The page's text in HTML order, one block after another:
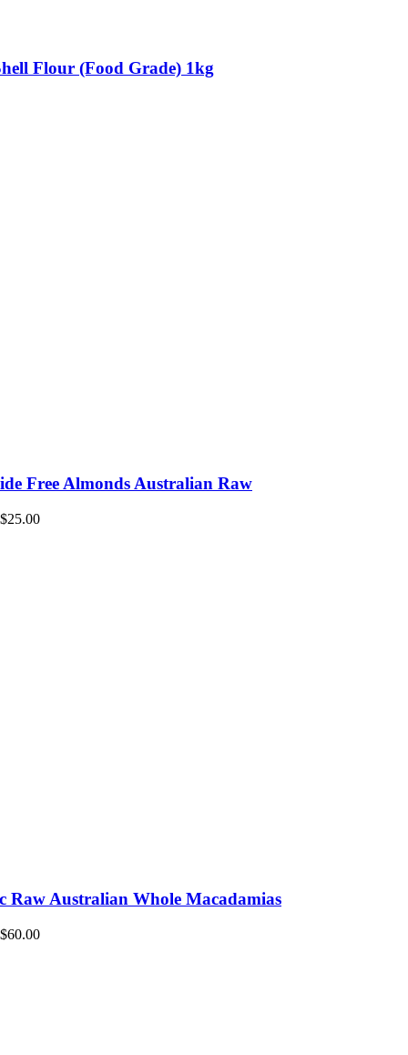
Flour (Food Grade) 1kg
Free Almonds Australian Raw
$25.00
Raw Australian Whole Macadamias
$60.00